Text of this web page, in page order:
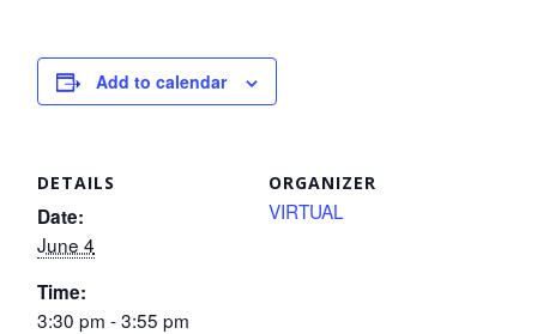
Add to calendar
DETAILS
Date:
June 4
Time:
3:30 pm - 3:55 pm
ORGANIZER
VIRTUAL